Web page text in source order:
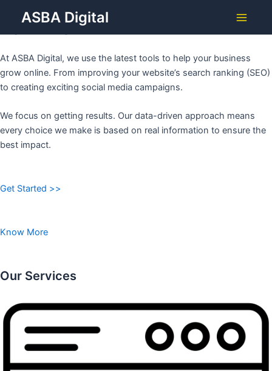
content
ASBA Digital
Menu
Grow Your Business with
ASBA DIGITAL
At ASBA Digital, we use the latest tools to help your business
grow online. From improving your website’s search ranking (SEO)
to creating exciting social media campaigns.
We focus on getting results. Our data-driven approach means
every choice we make is based on real information to ensure the
best impact.
Get Started >>
Know More
Our Services